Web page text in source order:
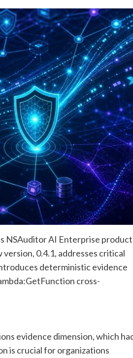
NSAuditor AI Enterprise
0.4.1, addresses critical
deterministic evidence
cross-
evidence dimension, which
is crucial for organizations